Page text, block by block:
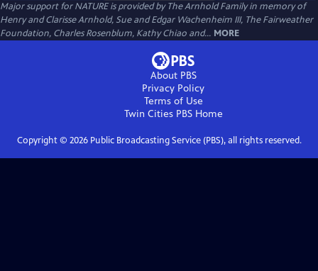
Major support for NATURE is provided by The Arnhold Family in memory of
Henry and Clarisse Arnhold, Sue and Edgar Wachenheim III, The Fairweather
Foundation, Charles Rosenblum, Kathy Chiao and... MORE
About PBS
Privacy Policy
Terms of Use
Twin Cities PBSHome
Copyright © 2026Public Broadcasting Service (PBS), all rights reserved.